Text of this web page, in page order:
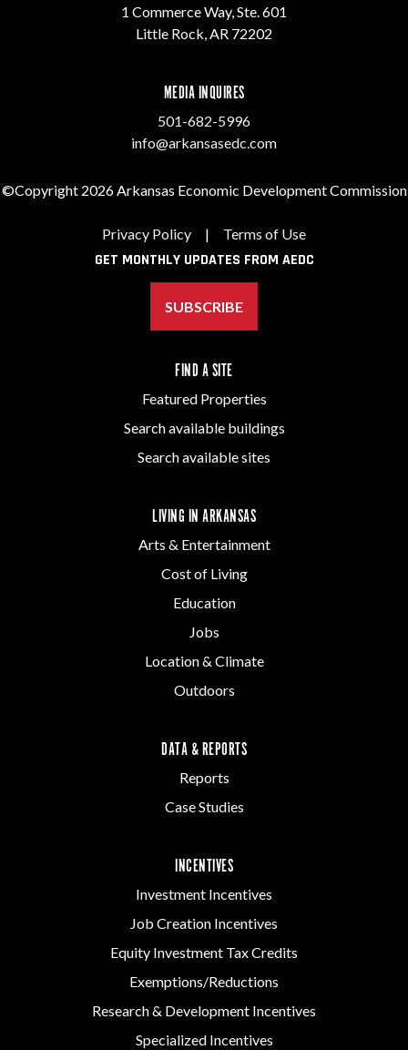
1 Commerce Way, Ste. 601
Little Rock, AR 72202
MEDIA INQUIRES
501-682-5996
info@arkansasedc.com
©Copyright 2026 Arkansas Economic Development Commission
Privacy Policy | Terms of Use
GET MONTHLY UPDATES FROM AEDC
SUBSCRIBE
FIND A SITE
Featured Properties
Search available buildings
Search available sites
LIVING IN ARKANSAS
Arts & Entertainment
Cost of Living
Education
Jobs
Location & Climate
Outdoors
DATA & REPORTS
Reports
Case Studies
INCENTIVES
Investment Incentives
Job Creation Incentives
Equity Investment Tax Credits
Exemptions/Reductions
Research & Development Incentives
Specialized Incentives